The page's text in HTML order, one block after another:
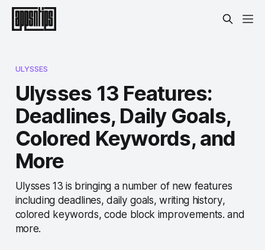
ULYSSES
Ulysses 13 Features:
Deadlines, Daily Goals,
Colored Keywords, and
More
Ulysses 13 is bringing a number of new features
including deadlines, daily goals, writing history,
colored keywords, code block improvements. and
more.